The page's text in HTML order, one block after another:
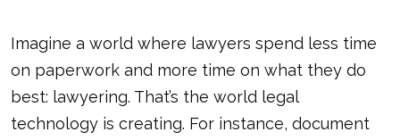
Imagine a world where lawyers spend less time
on paperwork and more time on what they do
best: lawyering. That’s the world legal
technology is creating. For instance, document